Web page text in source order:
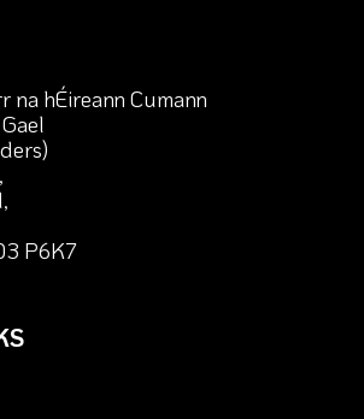
na hÉireann Cumann
P6K7